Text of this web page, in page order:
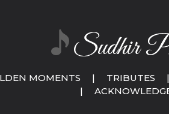
MOMENTS | TRIBUTES |
|